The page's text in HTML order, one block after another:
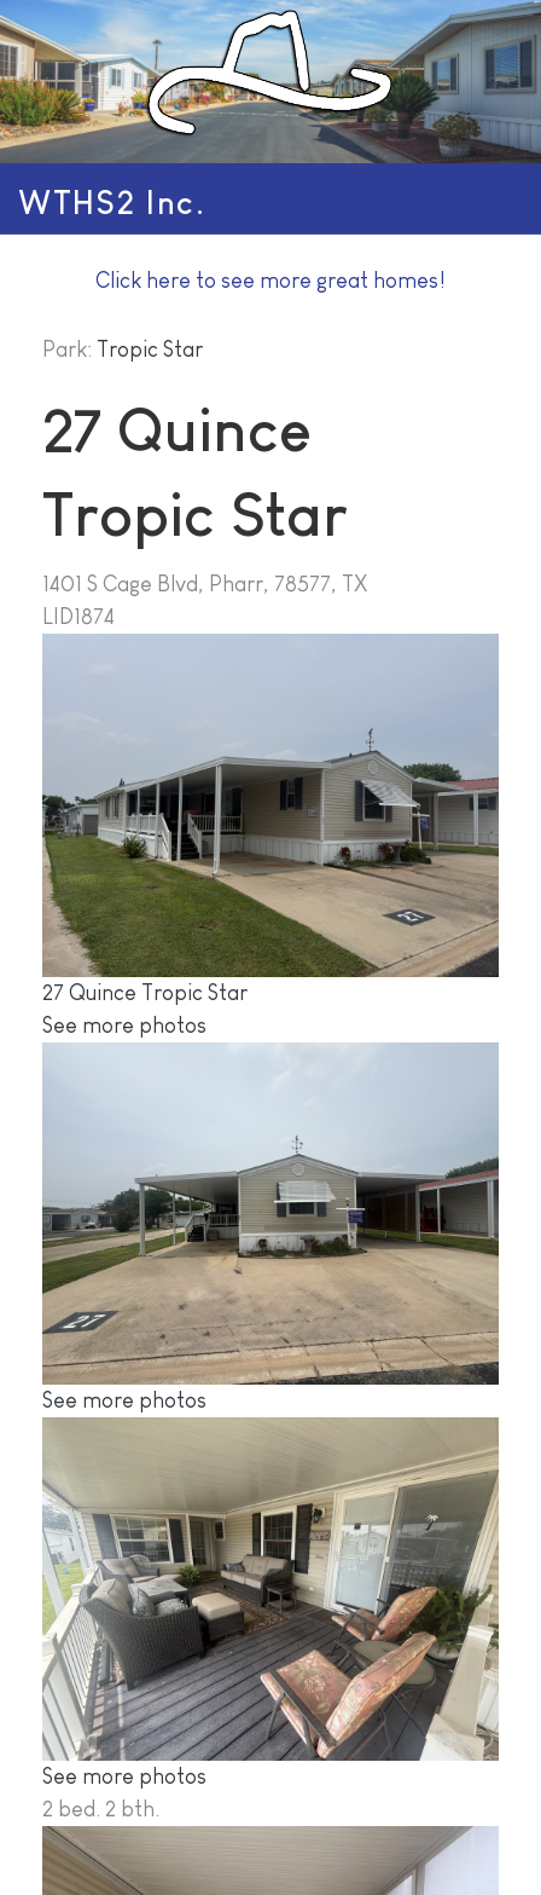
WTHS2 Inc.
Click here to see more great homes!
Park: Tropic Star
27 Quince
Tropic Star
1401 S Cage Blvd, Pharr, 78577, TX
LID1874
27 Quince Tropic Star
See more photos
See more photos
See more photos
2 bed. 2 bth.